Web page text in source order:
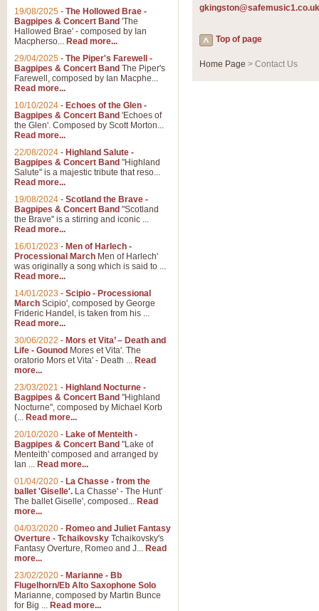
The most famous movement
Concert Band, arranged by
gkingston@safemusic1.co.uk
Top of page
Home Page > Contact Us
19/08/2025 - The Hollowed Brae -
Bagpipes & Concert Band 'The
Hallowed Brae' - composed by Ian
Macpherso... Read more...
29/04/2025 - The Piper's Farewell -
Bagpipes & Concert Band The Piper's
Farewell, composed by Ian Macphe...
Read more...
10/10/2024 - Echoes of the Glen -
Bagpipes & Concert Band 'Echoes of
the Glen'. Composed by Scott Morton...
Read more...
22/08/2024 - Highland Salute -
Bagpipes & Concert Band "Highland
Salute" is a majestic tribute that reso...
Read more...
19/08/2024 - Scotland the Brave -
Bagpipes & Concert Band "Scotland
the Brave" is a stirring and iconic ...
Read more...
16/01/2023 - Men of Harlech -
Processional March Men of Harlech'
was originally a song which is said to ...
Read more...
14/01/2023 - Scipio - Processional
March Scipio', composed by George
Frideric Handel, is taken from his ...
Read more...
30/06/2022 - Mors et Vita’ – Death and
Life - Gounod Mores et Vita'. The
oratorio Mors et Vita' - Death ... Read
more...
23/03/2021 - Highland Nocturne -
Bagpipes & Concert Band "Highland
Nocturne", composed by Michael Korb
(... Read more...
20/10/2020 - Lake of Menteith -
Bagpipes & Concert Band "Lake of
Menteith' composed and arranged by
Ian ... Read more...
01/04/2020 - La Chasse - from the
ballet 'Giselle'. La Chasse' - The Hunt'
The ballet Giselle', composed... Read
more...
04/03/2020 - Romeo and Juliet Fantasy
Overture - Tchaikovsky Tchaikovsky's
Fantasy Overture, Romeo and J... Read
more...
23/02/2020 - Marianne - Bb
Flugelhorn/Eb Alto Saxophone Solo
Marianne, composed by Martin Bunce
for Big ... Read more...